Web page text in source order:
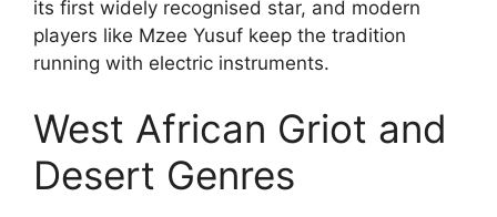
its first widely recognised star, and modern
players like Mzee Yusuf keep the tradition
running with electric instruments.
West African Griot and
Desert Genres